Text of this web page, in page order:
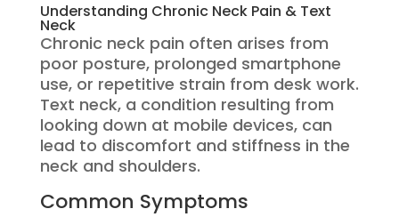
Understanding Chronic Neck Pain & Text
Neck
Chronic neck pain often arises from
poor posture, prolonged smartphone
use, or repetitive strain from desk work.
Text neck, a condition resulting from
looking down at mobile devices, can
lead to discomfort and stiffness in the
neck and shoulders.
Common Symptoms